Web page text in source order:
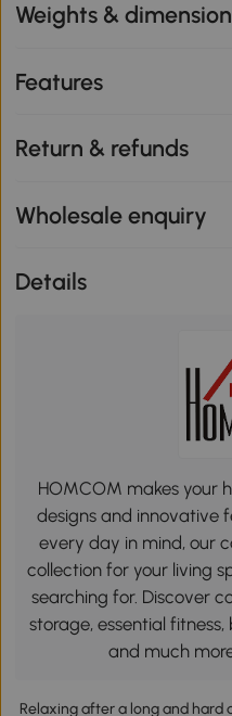
Weights &
Features
Return & refunds
Wholesale enquiry
Details
HOMCOM makes your
designs and innovative
every day in mind, our
collection for your living
searching for. Discover
storage, essential
and much
Relaxing after a long and hard